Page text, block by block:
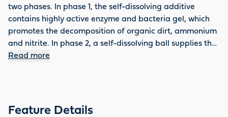
two phases. In phase 1, the self-dissolving additive
contains highly active enzyme and bacteria gel, which
promotes the decomposition of organic dirt, ammonium
and nitrite. In phase 2, a self-dissolving ball supplies the
pond with important trace elements, cosubstrates,
effectively reduces sludge.
Read more
Feature Details